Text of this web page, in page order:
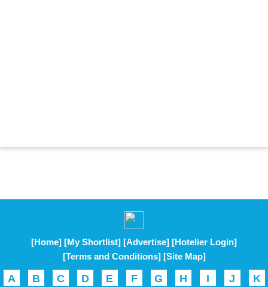
[Home] [My Shortlist] [Advertise] [Hotelier Login]
[Terms and Conditions] [Site Map]
A B C D E F G H I J K